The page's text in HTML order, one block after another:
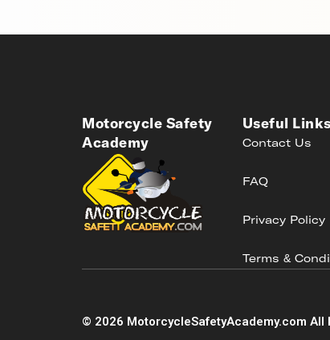
Motorcycle Safety
Academy
Useful Links
Contact Us
FAQ
Privacy Policy
Terms &
© 2026 MotorcycleSafetyAcademy.com All